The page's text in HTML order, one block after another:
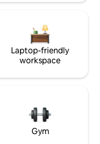
Laptop-friendly
workspace
Gym